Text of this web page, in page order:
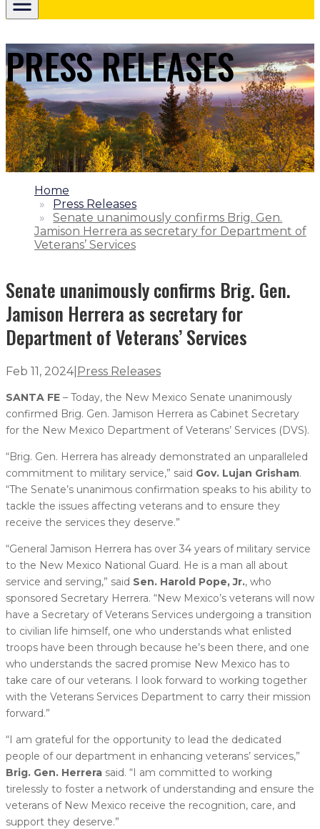
PRESS RELEASES
1.
Home
2.
Press Releases
3.
Senate unanimously confirms Brig. Gen.
Jamison Herrera as secretary for Department of
Veterans’ Services
Senate unanimously confirms Brig. Gen.
Jamison Herrera as secretary for
Department of Veterans’ Services
Feb 11, 2024| Press Releases
SANTA FE – Today, the New Mexico Senate unanimously
confirmed Brig. Gen. Jamison Herrera as Cabinet Secretary
for the New Mexico Department of Veterans’ Services (DVS).
“Brig. Gen. Herrera has already demonstrated an unparalleled
commitment to military service,” said Gov. Lujan Grisham.
“The Senate’s unanimous confirmation speaks to his ability to
tackle the issues affecting veterans and to ensure they
receive the services they deserve.”
“General Jamison Herrera has over 34 years of military service
to the New Mexico National Guard. He is a man all about
service and serving,” said Sen. Harold Pope, Jr., who
sponsored Secretary Herrera. “New Mexico’s veterans will now
have a Secretary of Veterans Services undergoing a transition
to civilian life himself, one who understands what enlisted
troops have been through because he’s been there, and one
who understands the sacred promise New Mexico has to
take care of our veterans. I look forward to working together
with the Veterans Services Department to carry their mission
forward.”
“I am grateful for the opportunity to lead the dedicated
people of our department in enhancing veterans’ services,”
Brig. Gen. Herrera said. “I am committed to working
tirelessly to foster a network of understanding and ensure the
veterans of New Mexico receive the recognition, care, and
support they deserve.”